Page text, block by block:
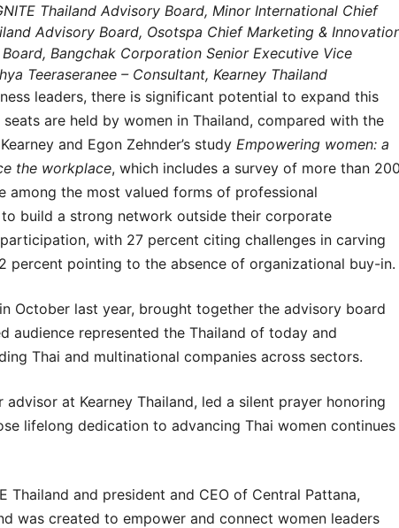
Thailand Advisory Board, Minor International Chief
Advisory Board, Osotspa Chief Marketing &
Bangchak Corporation Senior Executive Vice
Teeraseranee – Consultant, Kearney Thailand
leaders, there is significant potential to expand this
are held by women in Thailand, compared with the
and Egon Zehnder’s study Empowering women: a
the workplace, which includes a survey of more than
among the most valued forms of professional
build a strong network outside their corporate
with 27 percent citing challenges in carving
pointing to the absence of organizational buy-in.
October last year, brought together the advisory board
audience represented the Thailand of today and
Thai and multinational companies across sectors.
at Kearney Thailand, led a silent prayer honoring
lifelong dedication to advancing Thai women continues
Thailand and president and CEO of Central Pattana,
was created to empower and connect women leaders